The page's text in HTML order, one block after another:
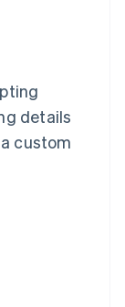
details
custom